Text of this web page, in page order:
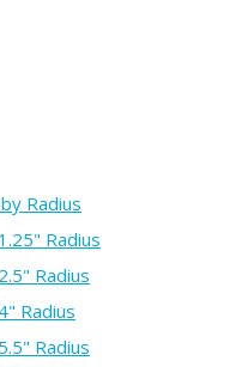
Radius
Radius
Radius
Radius
Radius